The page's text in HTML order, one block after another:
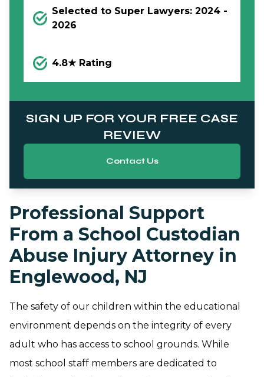
Selected to Super Lawyers: 2024 -
2026
4.8★ Rating
SIGN UP FOR YOUR FREE CASE
REVIEW
Contact Us
Professional Support
From a School Custodian
Abuse Injury Attorney in
Englewood, NJ
The safety of our children within the educational
environment depends on the integrity of every
adult who has access to school grounds. While
most school staff members are dedicated to